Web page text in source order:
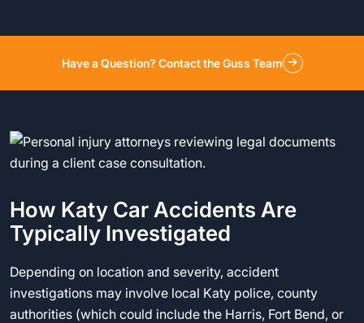
Have a Question? Contact the Guss Team
How Katy Car Accidents Are
Typically Investigated
Depending on location and severity, accident
investigations may involve local Katy police, county
authorities (which could include the Harris, Fort Bend, or